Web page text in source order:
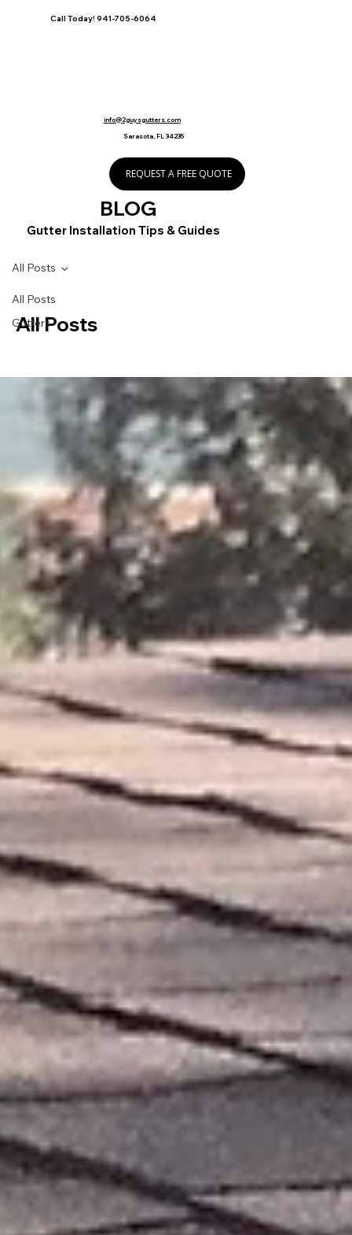
Call Today! 941-705-6064
info@2guysgutters.com
Sarasota, FL 34235
REQUEST A FREE QUOTE
BLOG
Gutter Installation Tips & Guides
All Posts
Gutters
All Posts
All Posts